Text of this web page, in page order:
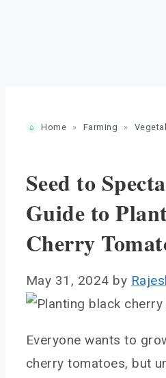
Home » Farming »
Seed to
Guide to
Cherry
May 31, 2024 by
Everyone wants to
cherry tomatoes, but